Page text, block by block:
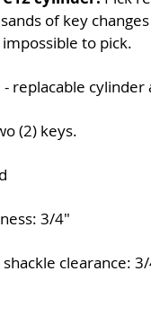
of key
to pick.
replacable cylinder
(2) keys.
3/4"
clearance: